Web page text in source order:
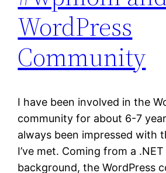
WordPress
Community
I have been involved in the
community for about 6-7
always been impressed with
I’ve met. Coming from a
background, the WordPress